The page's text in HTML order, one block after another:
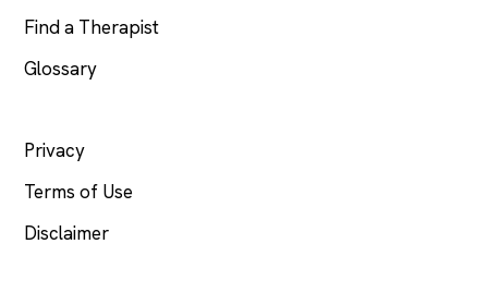
Find a Therapist
Glossary
Privacy
Terms of Use
Disclaimer